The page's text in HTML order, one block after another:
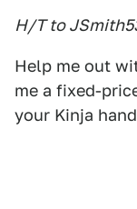
H/T to
Help me out
me a fixed-
your Kinja